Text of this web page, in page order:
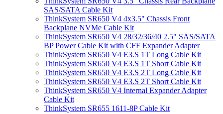
SAS/SATA Cable Kit
ThinkSystem SR650 V4 4x3.5" Chassis Front
Backplane NVMe Cable Kit
ThinkSystem SR650 V4 28/32/36/40 2.5" SAS/SATA
BP Power Cable Kit with CFF Expander Adapter
ThinkSystem SR650 V4 E3.S 1T Long Cable Kit
ThinkSystem SR650 V4 E3.S 1T Short Cable Kit
ThinkSystem SR650 V4 E3.S 2T Long Cable Kit
ThinkSystem SR650 V4 E3.S 2T Short Cable Kit
ThinkSystem SR650 V4 Internal Expander Adapter
Cable Kit
ThinkSystem SR655 1611-8P Cable Kit